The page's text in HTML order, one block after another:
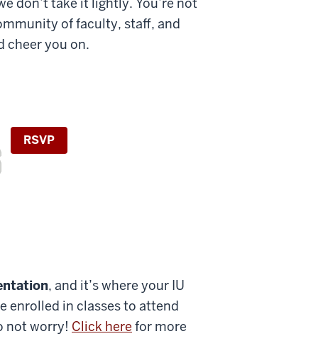
don’t take it lightly. You’re not
offaculty, staff, and
cheer you on.
RSVP
, and it’s where your IU
enrolled in classes to attend
not worry! Click here for more